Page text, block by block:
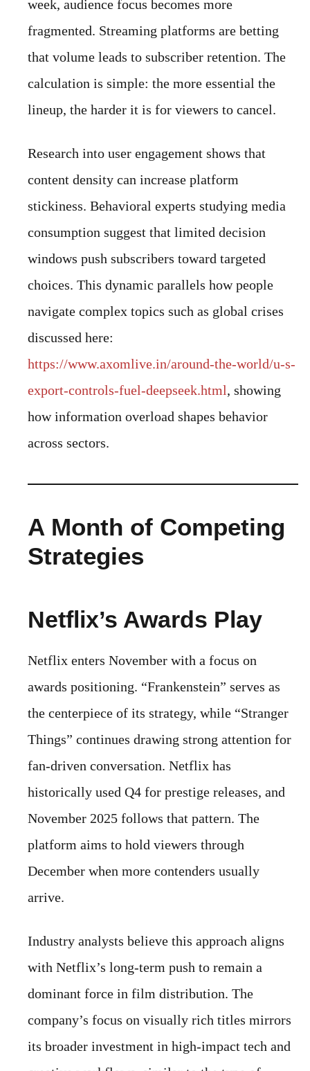
week, audience focus becomes more
fragmented. Streaming platforms are betting
that volume leads to subscriber retention. The
calculation is simple: the more essential the
lineup, the harder it is for viewers to cancel.
Research into user engagement shows that
content density can increase platform
stickiness. Behavioral experts studying media
consumption suggest that limited decision
windows push subscribers toward targeted
choices. This dynamic parallels how people
navigate complex topics such as global crises
discussed here:
https://www.axomlive.in/around-the-world/u-s-
export-controls-fuel-deepseek.html, showing
how information overload shapes behavior
across sectors.
A Month of Competing
Strategies
Netflix’s Awards Play
Netflix enters November with a focus on
awards positioning. “Frankenstein” serves as
the centerpiece of its strategy, while “Stranger
Things” continues drawing strong attention for
fan-driven conversation. Netflix has
historically used Q4 for prestige releases, and
November 2025 follows that pattern. The
platform aims to hold viewers through
December when more contenders usually
arrive.
Industry analysts believe this approach aligns
with Netflix’s long-term push to remain a
dominant force in film distribution. The
company’s focus on visually rich titles mirrors
its broader investment in high-impact tech and